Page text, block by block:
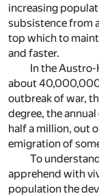
increasing
subsistence from
top which to
and faster.
In the
about
outbreak of war,
degree, the
half a million, out
emigration of
To
apprehend with
population the